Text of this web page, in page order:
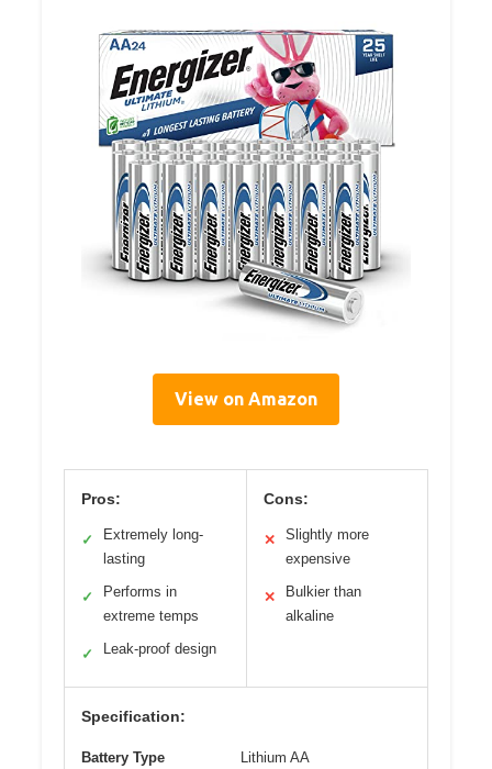
View on Amazon
Pros:
✓
Extremely long-
lasting
✓
Performs in
extreme temps
✓ Leak-proof design
Cons:
✕
Slightly more
expensive
✕
Bulkier than
alkaline
Specification:
Battery Type Lithium AA